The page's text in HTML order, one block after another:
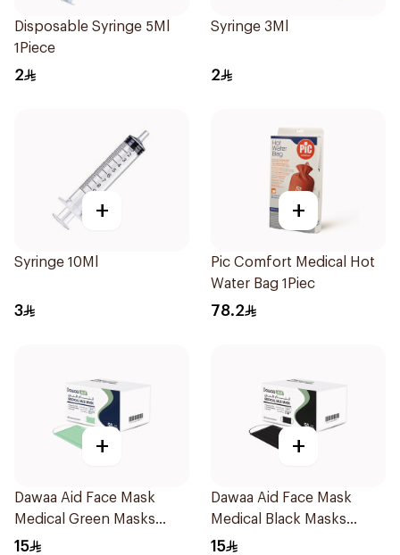
Disposable Syringe 5Ml
1Piece
2
Syringe 3Ml
2
+
Syringe 10Ml
3
+
Pic Comfort Medical Hot
Water Bag 1Piec
78.2
+
Dawaa Aid Face Mask
Medical Green Masks
Regular Size 50Pieces
15
+
Dawaa Aid Face Mask
Medical Black Masks
Regular Size 50Pieces
15